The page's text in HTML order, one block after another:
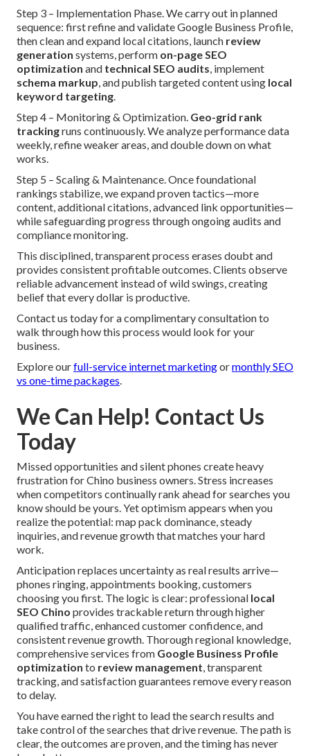
Step 3 – Implementation Phase. We carry out in planned
sequence: first refine and validate Google Business Profile,
then clean and expand local citations, launch review
generation systems, perform on-page SEO
optimization and technical SEO audits, implement
schema markup, and publish targeted content using local
keyword targeting.
Step 4 – Monitoring & Optimization. Geo-grid rank
trackingruns continuously. We analyze performance data
weekly, refine weaker areas, and double down on what
works.
Step 5 – Scaling & Maintenance. Once foundational
rankings stabilize, we expand proven tactics—more
content, additional citations, advanced link opportunities—
while safeguarding progress through ongoing audits and
compliance monitoring.
This disciplined, transparent process erases doubt and
provides consistent profitable outcomes. Clients observe
reliable advancement instead of wild swings, creating
belief that every dollar is productive.
Contact us today for a complimentary consultation to
walk through how this process would look for your
business.
Explore ourfull-service internet marketingormonthly SEO
vs one-time packages.
We Can Help! Contact Us
Today
Missed opportunities and silent phones create heavy
frustration for Chino business owners. Stress increases
when competitors continually rank ahead for searches you
know should be yours. Yet optimism appears when you
realize the potential: map pack dominance, steady
inquiries, and revenue growth that matches your hard
work.
Anticipation replaces uncertainty as real results arrive—
phones ringing, appointments booking, customers
choosing you first. The logic is clear: professional local
SEO Chino provides trackable return through higher
qualified traffic, enhanced customer confidence, and
consistent revenue growth. Thorough regional knowledge,
comprehensive services from Google Business Profile
optimization to review management, transparent
tracking, and satisfaction guarantees remove every reason
to delay.
You have earned the right to lead the search results and
take control of the searches that drive revenue. The path is
clear, the outcomes are proven, and the timing has never